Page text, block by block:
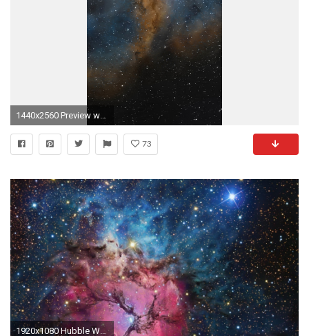
1440x2560 Preview wallpaper nebula, universe, space, stars
73